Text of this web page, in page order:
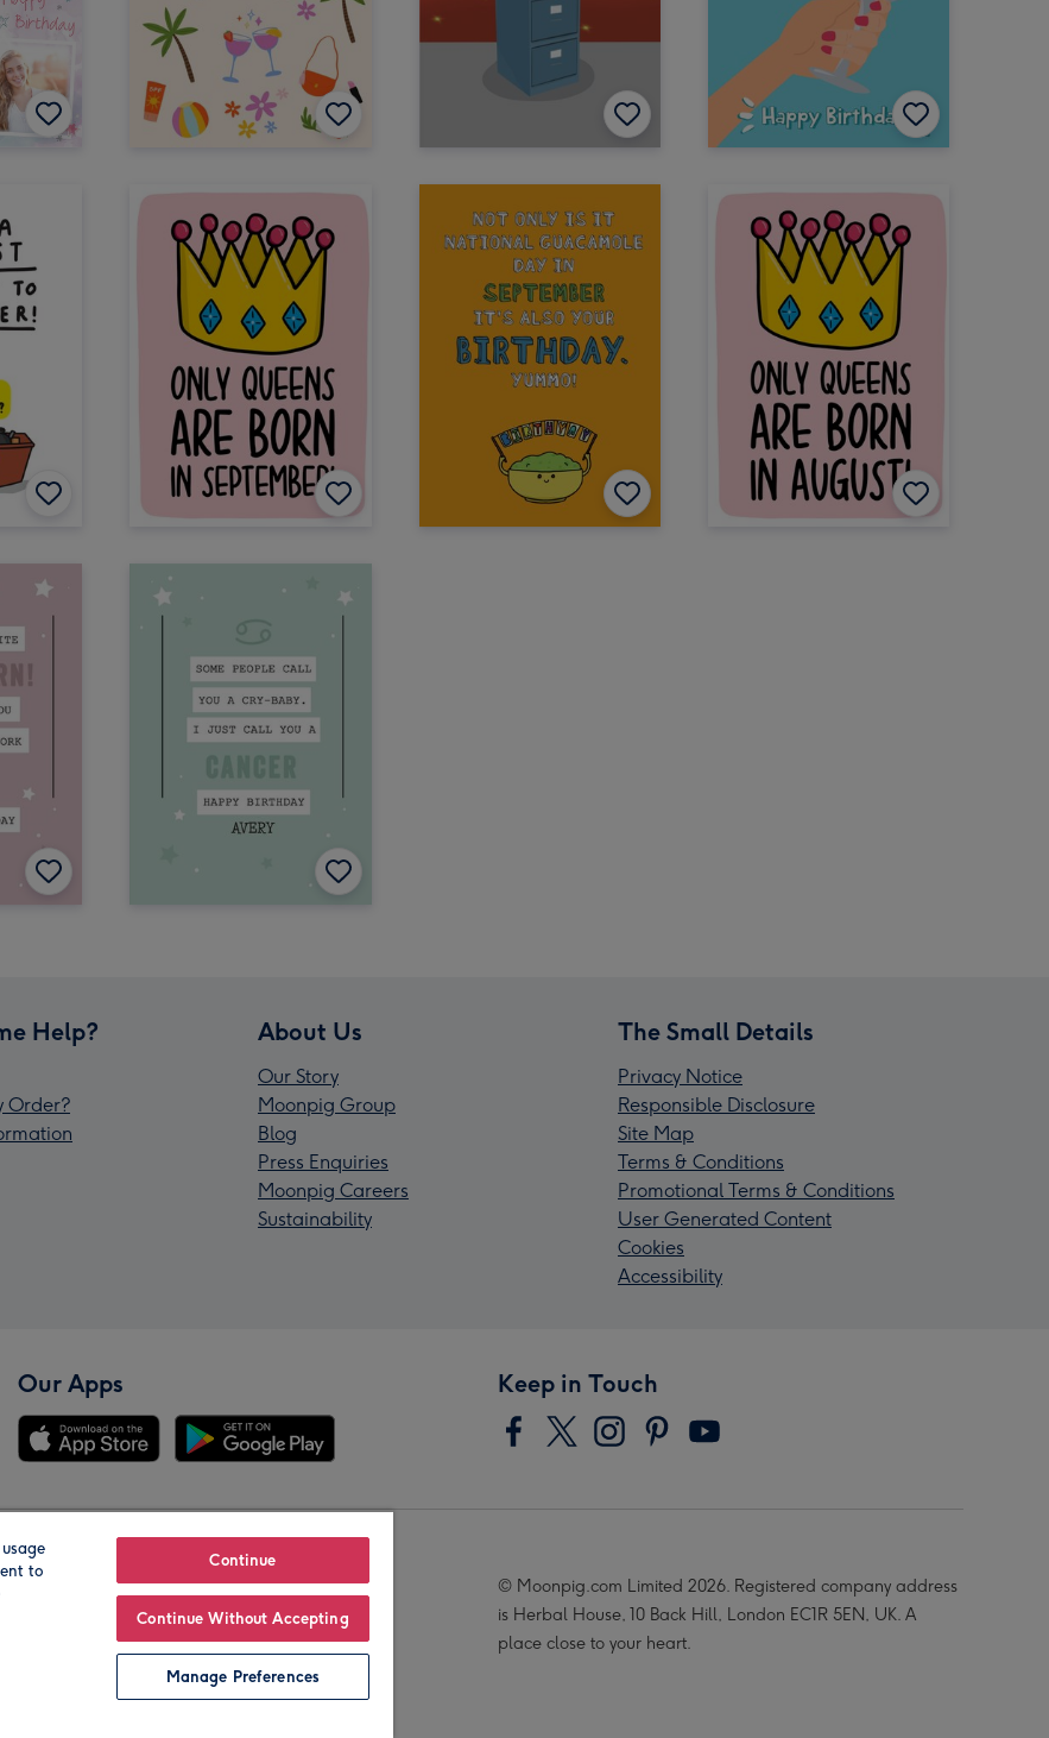
Help?
Order?
About Us
Our Story
Moonpig Group
Blog
Press Enquiries
Moonpig Careers
Sustainability
The Small Details
Privacy Notice
Responsible Disclosure
Site Map
Terms & Conditions
Promotional Terms & Conditions
User Generated Content
Cookies
Accessibility
Our Apps Keep in Touch
Our Brands
© Moonpig.com Limited 2026. Registered company address
is Herbal House, 10 Back Hill, London EC1R 5EN, UK. A
place close to your heart.
to
Continue
Continue Without Accepting
Manage Preferences